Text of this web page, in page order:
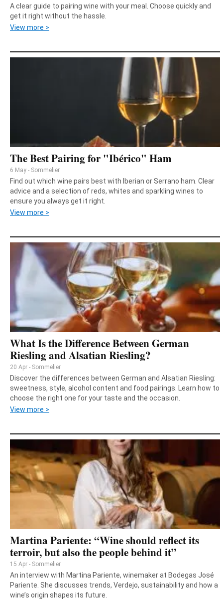
A clear guide to pairing wine with your meal. Choose quickly and
get it right without the hassle.
View more >
The Best Pairing for "Ibérico" Ham
6 May - Sommelier
Find out which wine pairs best with Iberian or Serrano ham. Clear
advice and a selection of reds, whites and sparkling wines to
ensure you always get it right.
View more >
What Is the Difference Between German
Riesling and Alsatian Riesling?
20 Apr - Sommelier
Discover the differences between German and Alsatian Riesling:
sweetness, style, alcohol content and food pairings. Learn how to
choose the right one for your taste and the occasion.
View more >
Martina Pariente: “Wine should reflect its
terroir, but also the people behind it”
15 Apr - Sommelier
An interview with Martina Pariente, winemaker at Bodegas José
Pariente. She discusses trends, Verdejo, sustainability and how a
wine’s origin shapes its future.